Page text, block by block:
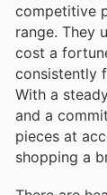
competitive
range. They
cost a
consistently
With a
and a
pieces at
shopping a